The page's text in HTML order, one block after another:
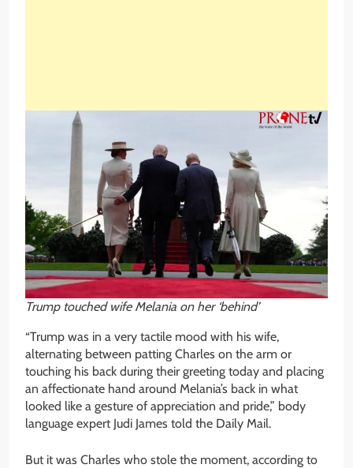
Trump touched wife Melania on her ‘behind’
“Trump was in a very tactile mood with his wife,
alternating between patting Charles on the arm or
touching his back during their greeting today and placing
an affectionate hand around Melania’s back in what
looked like a gesture of appreciation and pride,” body
language expert Judi James told the Daily Mail.
But it was Charles who stole the moment, according to